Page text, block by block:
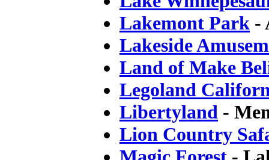
Lakemont Park -
Lakeside
Land of Make
Legoland
Libertyland -
Lion Country